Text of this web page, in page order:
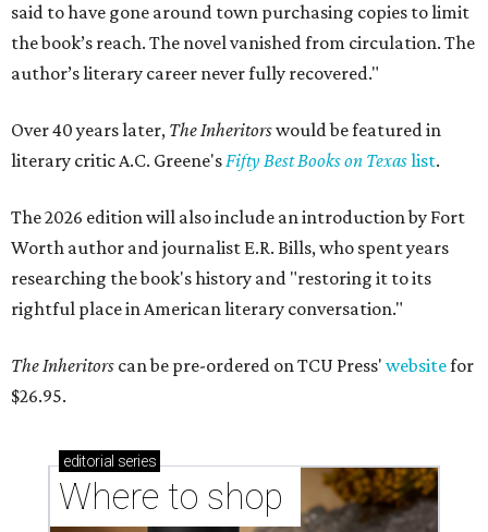
said to have gone around town purchasing copies to limit
the book’s reach. The novel vanished from circulation. The
author’s literary career never fully recovered."
Over 40 years later, The Inheritorswould be featured in
literary critic A.C. Greene'sFifty Best Books on Texaslist.
The 2026 edition will also include an introduction by Fort
Worth author and journalist E.R. Bills, who spent years
researching the book's history and "restoring it to its
rightful place in American literary conversation."
The Inheritors can be pre-ordered on TCU Press' websitefor
$26.95.
editorial series
Where to shop